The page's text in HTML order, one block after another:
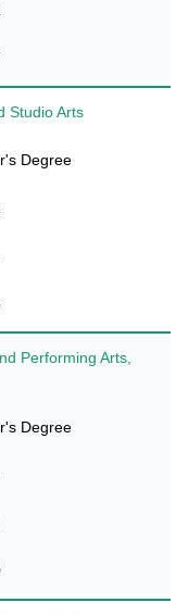
Studio Arts
Degree
Performing Arts,
Degree